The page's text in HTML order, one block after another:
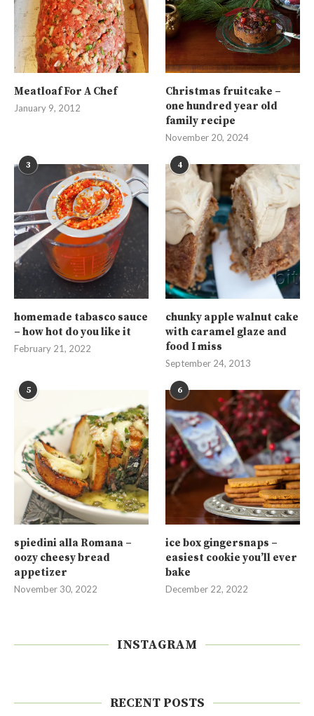
Meatloaf For A Chef
January 9, 2012
Christmas fruitcake –
one hundred year old
family recipe
November 20, 2024
3
homemade tabasco sauce
– how hot do you like it
February 21, 2022
4
chunky apple walnut cake
with caramel glaze and
food I miss
September 24, 2013
5
spiedini alla Romana –
oozy cheesy bread
appetizer
November 30, 2022
6
ice box gingersnaps –
easiest cookie you’ll ever
bake
December 22, 2022
INSTAGRAM
RECENT POSTS